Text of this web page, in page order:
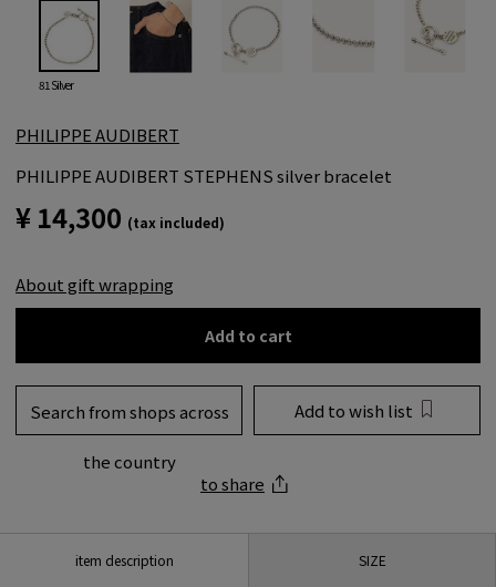
81 Silver
PHILIPPE AUDIBERT
PHILIPPE AUDIBERT STEPHENS silver bracelet
¥ 14,300 (tax included)
About gift wrapping
Add to cart
Search from shops across
the country
Add to wish list
to share
item description SIZE